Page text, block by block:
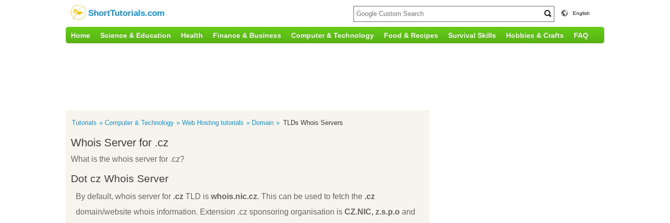
ShortTutorials.com English
Home Science & Education Health Finance & Business Computer & Technology Food & Recipes Survival Skills Hobbies & Crafts FAQ
Tutorials Computer & Technology Web Hosting tutorials Domain TLDs Whois Servers
Whois Server for .cz
What is the whois server for .cz?
Dot cz Whois Server
By default, whois server for .cz TLD is whois.nic.cz. This can be used to fetch the .cz
domain/website whois information. Extension .cz sponsoring organisation is CZ.NIC, z.s.p.o and